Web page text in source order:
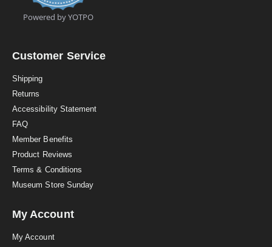
t
a
a
Powered by YOTPO
Customer Service
Shipping
Returns
Accessibility Statement
FAQ
Member Benefits
Product Reviews
Terms & Conditions
Museum Store Sunday
My Account
My Account